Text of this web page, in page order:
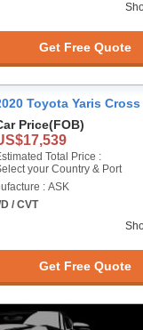
Get Free Quote
Toyota Yaris Cross
Price(FOB)
Total Price :
your Country & Port
: ASK
/ CVT
Get Free Quote